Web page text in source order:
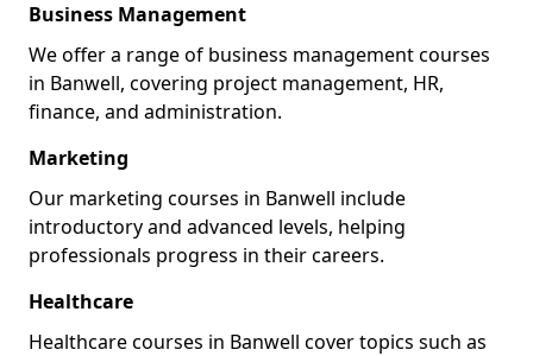
Business Management
We offer a range of business management courses
in Banwell, covering project management, HR,
finance, and administration.
Marketing
Our marketing courses in Banwell include
introductory and advanced levels, helping
professionals progress in their careers.
Healthcare
Healthcare courses in Banwell cover topics such as